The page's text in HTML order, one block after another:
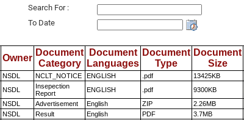
Search For :
To Date
Owner
Document
Category
Document
Languages
Document
Type
Document
Size
NSDL NCLT_NOTICE ENGLISH .pdf 13425KB
NSDL
Insepection
Report
ENGLISH .pdf 9300KB
NSDL Advertisement English ZIP 2.26MB
NSDL Result English PDF 3.7MB